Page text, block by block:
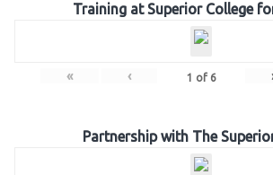
Training at Superior College
« ‹ 1 of 6
Partnership with The